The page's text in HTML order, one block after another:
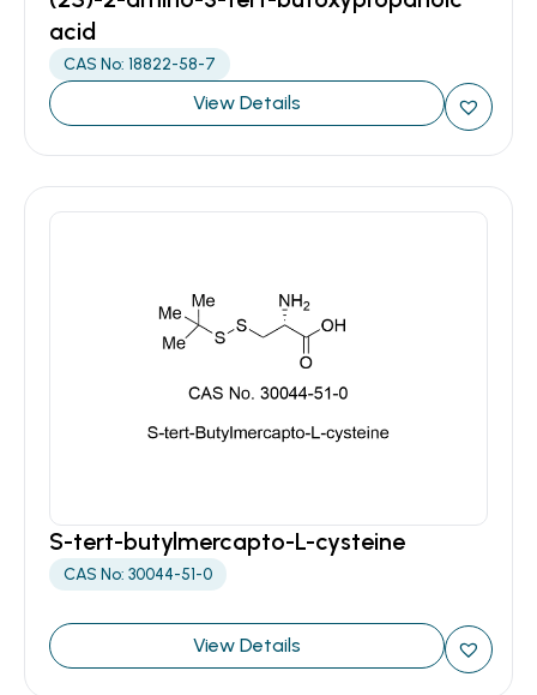
acid
CAS No: 18822-58-7
View Details
S-tert-butylmercapto-L-cysteine
CAS No: 30044-51-0
View Details